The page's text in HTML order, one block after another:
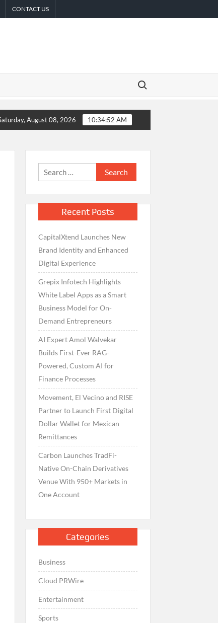
CONTACT US
Search for:
Partner to Launch First Digital Dollar Wallet for Mexican
August 08, 2026 10:34:53 AM
Search
for:
Recent Posts
CapitalXtend Launches New
Brand Identity and Enhanced
Digital Experience
Grepix Infotech Highlights
White Label Apps as a Smart
Business Model for On-
Demand Entrepreneurs
AI Expert Amol Walvekar
Builds First-Ever RAG-
Powered, Custom AI for
Finance Processes
Movement, El Vecino and RISE
Partner to Launch First Digital
Dollar Wallet for Mexican
Remittances
Carbon Launches TradFi-
Native On-Chain Derivatives
Venue With 950+ Markets in
One Account
Categories
Business
Cloud PRWire
Entertainment
Sports